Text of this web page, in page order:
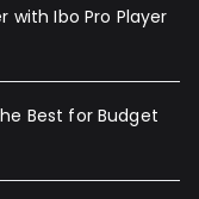
Ibo Pro Player
Best for Budget